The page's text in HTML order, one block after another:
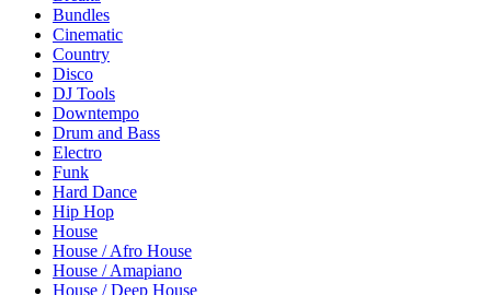
Bundles
Cinematic
Country
Disco
DJ Tools
Downtempo
Drum and Bass
Electro
Funk
Hard Dance
Hip Hop
House
House / Afro House
House / Amapiano
House / Deep House